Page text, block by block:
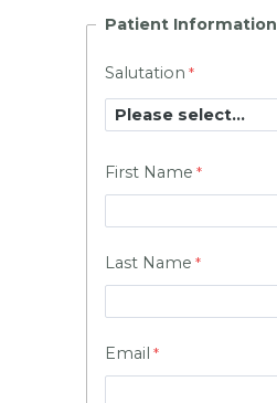
Patient Information
Salutation
First Name
Last Name
Email